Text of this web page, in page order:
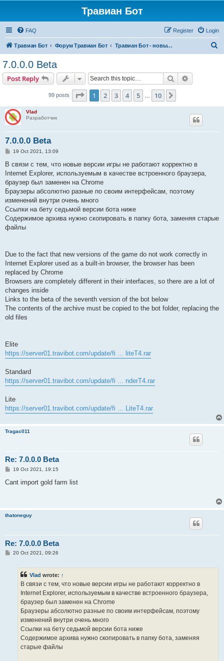
Травиан Бот
FAQ Login
Register
Травиан Бот Форум Травиан Бот Травиан Бот - новые версии, баги, фичи...
7.0.0.0 Beta
Post Reply Search
99 posts Page 1of 10
1 2 3 4 5 10
Vlad
Разработчик
7.0.0.0 Beta
P
s
19 Oct 2021, 13:09
В связи с тем, что новые версии игры не работают корректно в
Internet Explorer, используемым в качестве встроенного браузера,
браузер был заменен на Chrome
Браузеры абсолютно разные по своим интерфейсам, поэтому
изменений внутри очень много
Ссылки на бету седьмой версии бота ниже
Содержимое архива нужно скопировать в папку бота, заменяя старые
файлы
Due to the fact that new versions of the game do not work correctly in
Internet Explorer used as a built-in browser, the browser has been
replaced by Chrome
Browsers are completely different in their interfaces, so there are a lot of
changes inside
Links to the beta of the seventh version of the bot below
The contents of the archive must be copied to the bot folder, replacing the
old files
Elite
https://server01.travibot.com/update/fi ... liteT4.rar
Standard
https://server01.travibot.com/update/fi ... nderT4.rar
Lite
https://server01.travibot.com/update/fi ... LiteT4.rar
Tragac011
Re: 7.0.0.0 Beta
P
s
19 Oct 2021, 19:15
Cant import gold farm list
thatoneguy
Re: 7.0.0.0 Beta
P20 Oct 2021, 09:26
Vlad wrote: ↑
В связи с тем, что новые версии игры не работают корректно в
Internet Explorer, используемым в качестве встроенного браузера,
браузер был заменен на Chrome
Браузеры абсолютно разные по своим интерфейсам, поэтому
изменений внутри очень много
Ссылки на бету седьмой версии бота ниже
Содержимое архива нужно скопировать в папку бота, заменяя
старые файлы